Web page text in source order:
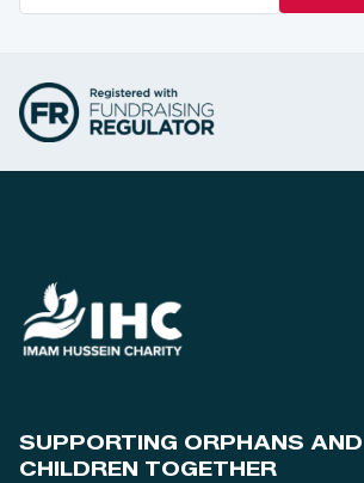
SUPPORTING ORPHANS AND
CHILDREN TOGETHER